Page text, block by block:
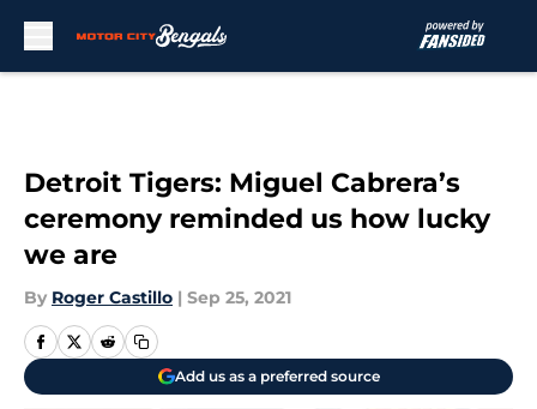
Detroit Tigers: Miguel Cabrera’s
ceremony reminded us how lucky
we are
By Roger Castillo | Sep 25, 2021
Add us as a preferred source